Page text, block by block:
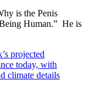
is the Penis
Human.” He is